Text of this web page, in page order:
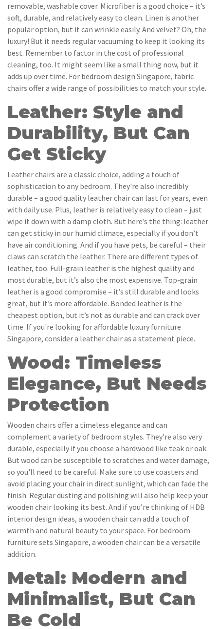
removable, washable cover. Microfiber is a good choice – it’s
soft, durable, and relatively easy to clean. Linen is another
popular option, but it can wrinkle easily. And velvet? Oh, the
luxury! But it needs regular vacuuming to keep it looking its
best. Remember to factor in the cost of professional
cleaning, too. It might seem like a small thing now, but it
adds up over time. For bedroom design Singapore, fabric
chairs offer a wide range of possibilities to match your style.
Leather: Style and
Durability, But Can
Get Sticky
Leather chairs are a classic choice, adding a touch of
sophistication to any bedroom. They're also incredibly
durable – a good quality leather chair can last for years, even
with daily use. Plus, leather is relatively easy to clean – just
wipe it down with a damp cloth. But here’s the thing: leather
can get sticky in our humid climate, especially if you don’t
have air conditioning. And if you have pets, be careful – their
claws can scratch the leather. There are different types of
leather, too. Full-grain leather is the highest quality and
most durable, but it’s also the most expensive. Top-grain
leather is a good compromise – it’s still durable and looks
great, but it’s more affordable. Bonded leather is the
cheapest option, but it’s not as durable and can crack over
time. If you're looking for affordable luxury furniture
Singapore, consider a leather chair as a statement piece.
Wood: Timeless
Elegance, But Needs
Protection
Wooden chairs offer a timeless elegance and can
complement a variety of bedroom styles. They're also very
durable, especially if you choose a hardwood like teak or oak.
But wood can be susceptible to scratches and water damage,
so you'll need to be careful. Make sure to use coasters and
avoid placing your chair in direct sunlight, which can fade the
finish. Regular dusting and polishing will also help keep your
wooden chair looking its best. And if you’re thinking of HDB
interior design ideas, a wooden chair can add a touch of
warmth and natural beauty to your space. For bedroom
furniture sets Singapore, a wooden chair can be a versatile
addition.
Metal: Modern and
Minimalist, But Can
Be Cold